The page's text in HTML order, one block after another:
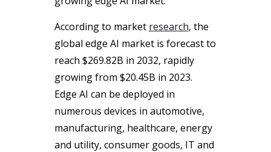
According to market research, the
global edge AI market is forecast to
reach $269.82B in 2032, rapidly
growing from $20.45B in 2023.
Edge AI can be deployed in
numerous devices in automotive,
manufacturing, healthcare, energy
and utility, consumer goods, IT and